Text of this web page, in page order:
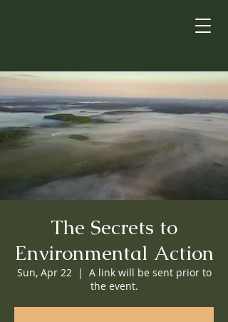
The Secrets to
Environmental Action
Sun, Apr 22
  |
A link will be sent prior to
the event.